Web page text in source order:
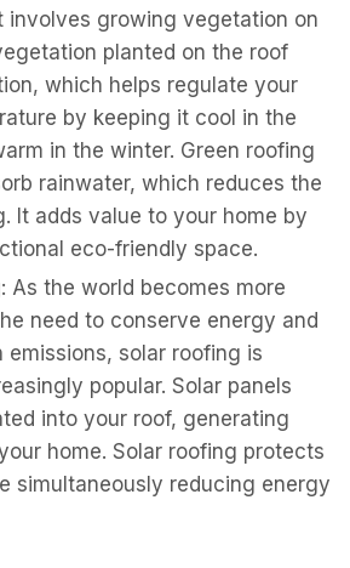
involves growing vegetation on
planted on the roof
which helps regulate your
by keeping it cool in the
in the winter. Green roofing
rainwater, which reduces the
It adds value to your home by
eco-friendly space.
: As the world becomes more
need to conserve energy and
emissions, solar roofing is
popular. Solar panels
into your roof, generating
home. Solar roofing protects
simultaneously reducing energy